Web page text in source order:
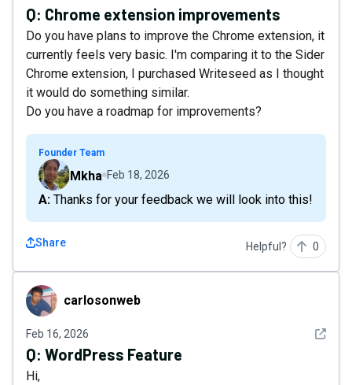
Q: Chrome extension improvements
Do you have plans to improve the Chrome extension, it
currently feels very basic. I'm comparing it to the Sider
Chrome extension, I purchased Writeseed as I thought
it would do something similar.
Do you have a roadmap for improvements?
Founder Team
Mkha Feb 18, 2026
A: Thanks for your feedback we will look into this!
Share Helpful? 0
carlosonwebcarlosonweb
Feb 16, 2026 See
Q: WordPress Feature
Hi,